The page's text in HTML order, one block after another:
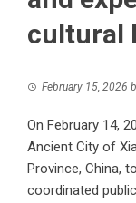
cultural
February 15, 2026
On February 14,
Ancient City of
Province, China,
coordinated